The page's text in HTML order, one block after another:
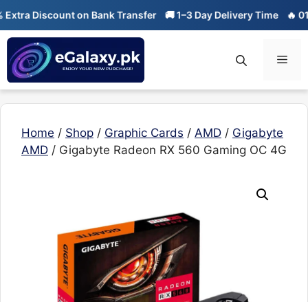
Skip
content
Discount on Bank Transfer 🚚 1–3 Day Delivery Time 🔥 01-01
Home / Shop / Graphic Cards / AMD / Gigabyte
AMD / Gigabyte Radeon RX 560 Gaming OC 4G